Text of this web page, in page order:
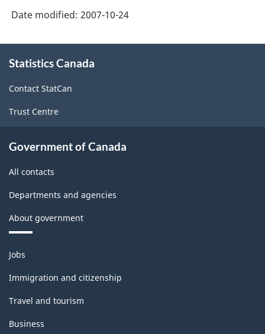
Date modified: 2007-10-24
this
Statistics Canada
Contact StatCan
Trust Centre
Government of Canada
All contacts
Departments and agencies
About government
Themes
and
topics
Jobs
Immigration and citizenship
Travel and tourism
Business